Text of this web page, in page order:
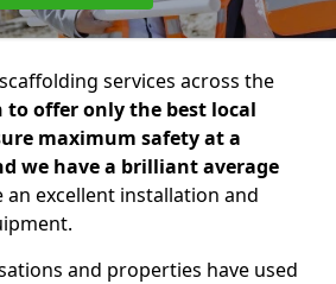
services across the
to offer only the best local
maximum safety at a
we have a brilliant average
an excellent installation and
and properties have used